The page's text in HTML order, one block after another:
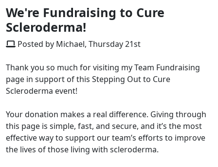
We're Fundraising to Cure
Scleroderma!
Posted by Michael, Thursday 21st
Thank you so much for visiting my Team Fundraising
page in support of this Stepping Out to Cure
Scleroderma event!
Your donation makes a real difference. Giving through
this page is simple, fast, and secure, and it’s the most
effective way to support our team’s efforts to improve
the lives of those living with scleroderma.